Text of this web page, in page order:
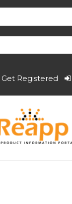
Get Registered